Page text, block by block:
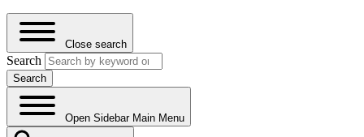
Close search
Search
Open Sidebar Main Menu